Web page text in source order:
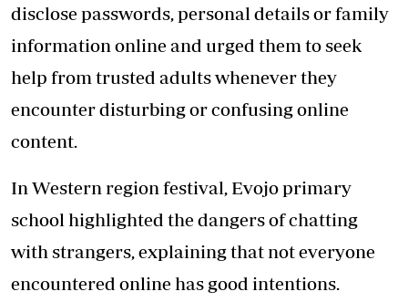
disclose passwords, personal details or family
information online and urged them to seek
help from trusted adults whenever they
encounter disturbing or confusing online
content.
In Western region festival, Evojo primary
school highlighted the dangers of chatting
with strangers, explaining that not everyone
encountered online has good intentions.